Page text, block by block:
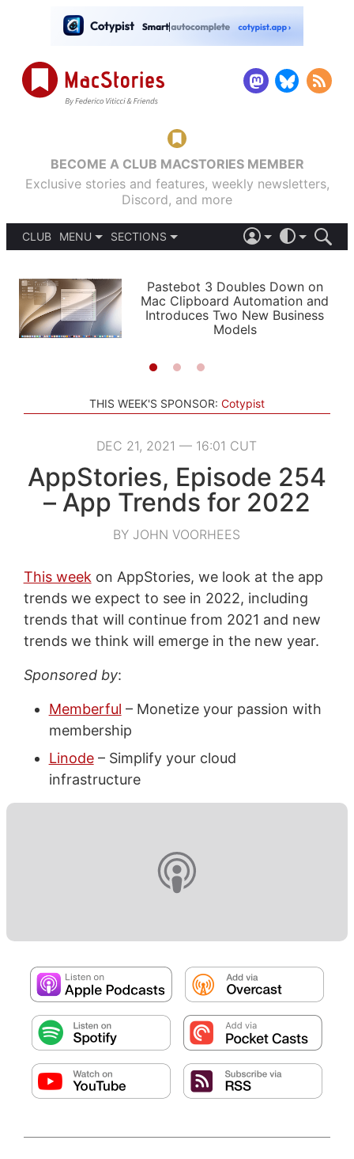
BECOME A CLUB MACSTORIES MEMBER
Exclusive stories and features, weekly newsletters,
Discord, and more
CLUB
MENU
PODCASTS
SHORTCUTS
SETUPS
SECTIONS
APPS
STORIES
LIGHT
AUTOMATIC
Pastebot 3 Doubles Down on
Mac Clipboard Automation and
Introduces Two New Business
Models
THIS WEEK'S SPONSOR: Cotypist
DEC 21, 2021 — 16:01 CUT
AppStories, Episode 254
– App Trends for 2022
BY JOHN VOORHEES
This week on AppStories, we look at the app
trends we expect to see in 2022, including
trends that will continue from 2021 and new
trends we think will emerge in the new year.
Sponsored by:
Memberful – Monetize your passion with
membership
Linode– Simplify your cloud
infrastructure